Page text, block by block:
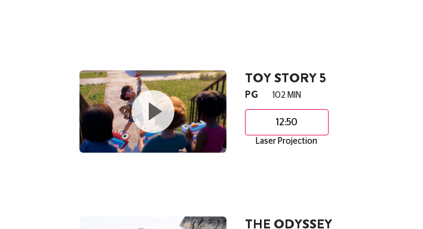
TOY STORY 5
PG 102 MIN
12:50
Laser Projection
THE ODYSSEY